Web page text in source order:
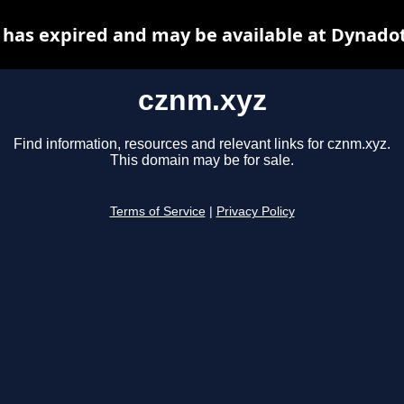
cznm.xyz
Find information, resources and relevant links for cznm.xyz.
This domain may be for sale.
Terms of Service Privacy Policy
expired and may be available at